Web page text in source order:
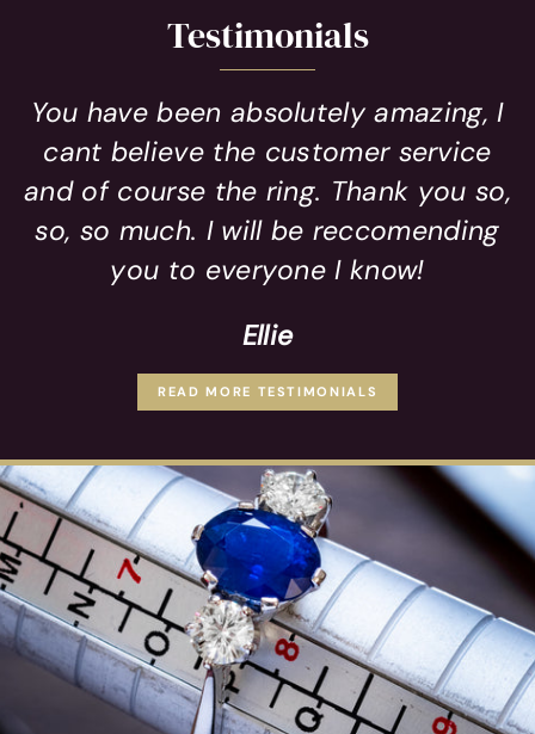
Testimonials
You have been absolutely amazing, I
cant believe the customer service
and of course the ring. Thank you so,
so, so much. I will be reccomending
you to everyone I know!
Ellie
READ MORE TESTIMONIALS